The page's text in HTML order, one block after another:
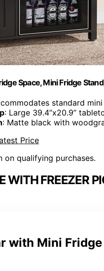
Space, Mini Fridge
standard
: Large 39.4”x20.9”
: Matte black with
Price
on qualifying purchases.
WITH FREEZER
with Mini